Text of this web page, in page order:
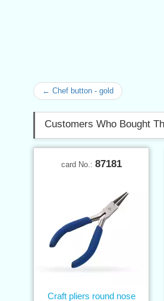
← Chef button - gold
Customers Who Bought
card No.: 87181
Craft pliers round nose